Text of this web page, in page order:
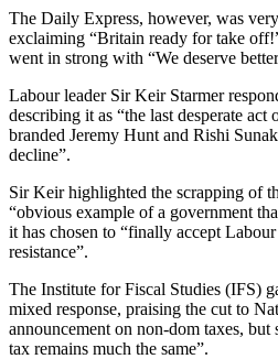
The Daily Express, however, was
exclaiming “Britain ready for take
went in strong with “We deserve
Labour leader Sir Keir Starmer
describing it as “the last desperate act
branded Jeremy Hunt and Rishi
decline”.
Sir Keir highlighted the scrapping of
“obvious example of a government
it has chosen to “finally accept
resistance”.
The Institute for Fiscal Studies (IFS)
mixed response, praising the cut to
announcement on non-dom taxes, but
tax remains much the same”.